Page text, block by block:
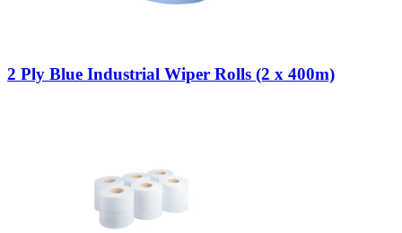
2 Ply Blue Industrial Wiper Rolls (2 x 400m)